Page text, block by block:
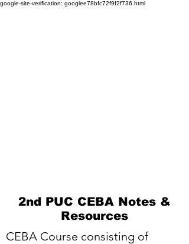
google-site-verification: googlee78bfc72f9f2f736.html
2nd PUC CEBA Notes &
Resources
CEBA Course consisting of